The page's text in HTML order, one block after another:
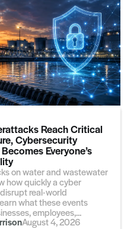
Reach Critical
Cybersecurity
Everyone’s
on water and wastewater
how quickly a cyber
real-world
what these events
employees,...
August 4, 2026